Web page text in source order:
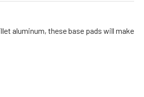
aluminum, these base pads will make